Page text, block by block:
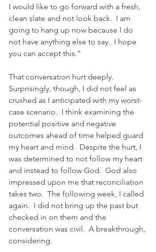
I would like to go forward with a fresh,
clean slate and not look back.  I am
going to hang up now because I do
not have anything else to say.  I hope
you can accept this.”
That conversation hurt deeply.
Surprisingly, though, I did not feel as
crushed as I anticipated with my worst-
case scenario.  I think examining the
potential positive and negative
outcomes ahead of time helped guard
my heart and mind.  Despite the hurt, I
was determined to not follow my heart
and instead to follow God.  God also
impressed upon me that reconciliation
takes two.  The following week, I called
again.  I did not bring up the past but
checked in on them and the
conversation was civil.  A breakthrough,
considering.